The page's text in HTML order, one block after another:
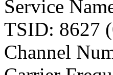
Service
TSID: 8627
Channel